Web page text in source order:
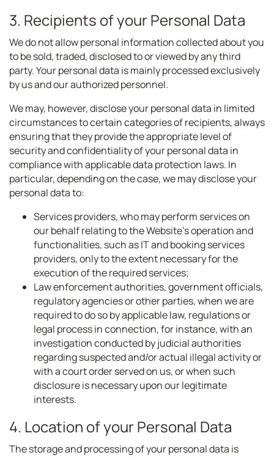
3. Recipients of your Personal Data
We do not allow personal information collected about you
to be sold, traded, disclosed to or viewed by any third
party. Your personal data is mainly processed exclusively
by us and our authorized personnel.
We may, however, disclose your personal data in limited
circumstances to certain categories of recipients, always
ensuring that they provide the appropriate level of
security and confidentiality of your personal data in
compliance with applicable data protection laws. In
particular, depending on the case, we may disclose your
personal data to:
Services providers, who may perform services on
our behalf relating to the Website’s operation and
functionalities, such as IT and booking services
providers, only to the extent necessary for the
execution of the required services;
Law enforcement authorities, government officials,
regulatory agencies or other parties, when we are
required to do so by applicable law, regulations or
legal process in connection, for instance, with an
investigation conducted by judicial authorities
regarding suspected and/or actual illegal activity or
with a court order served on us, or when such
disclosure is necessary upon our legitimate
interests.
4. Location of your Personal Data
The storage and processing of your personal data is